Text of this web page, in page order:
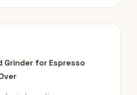
Grinder for Espresso